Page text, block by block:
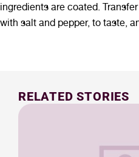
ingredients are coated.
with salt and pepper, to taste,
RELATED STORIES